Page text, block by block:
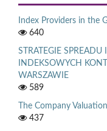
Index Providers in the
640
STRATEGIE
INDEKSOWYCH
WARSZAWIE
589
The Company
437